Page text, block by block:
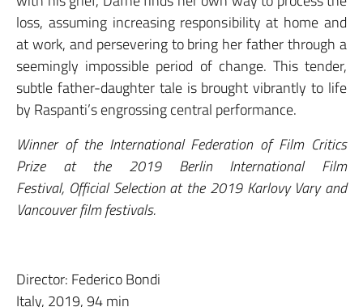
loss, assuming increasing responsibility at home and
at work, and persevering to bring her father through a
seemingly impossible period of change. This tender,
subtle father-daughter tale is brought vibrantly to life
by Raspanti’s engrossing central performance.
Winner of the International Federation of Film Critics
Prize at the 2019 Berlin International Film
Festival, Official Selection at the 2019 Karlovy Vary and
Vancouver film festivals.
Director: Federico Bondi
Italy, 2019, 94 min